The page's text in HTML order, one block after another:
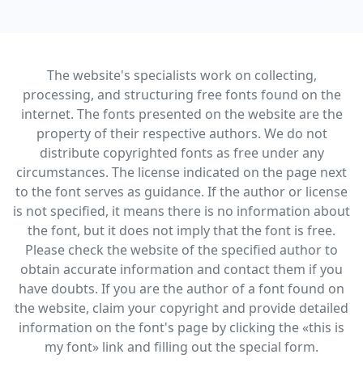
The website's specialists work on collecting,
processing, and structuring free fonts found on the
internet. The fonts presented on the website are the
property of their respective authors. We do not
distribute copyrighted fonts as free under any
circumstances. The license indicated on the page next
to the font serves as guidance. If the author or license
is not specified, it means there is no information about
the font, but it does not imply that the font is free.
Please check the website of the specified author to
obtain accurate information and contact them if you
have doubts. If you are the author of a font found on
the website, claim your copyright and provide detailed
information on the font's page by clicking the «this is
my font» link and filling out the special form.